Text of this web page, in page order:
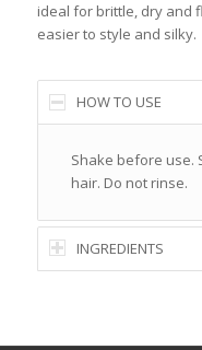
ideal for brittle, dry and
easier to style and silky.
HOW TO USE
Shake before use.
hair. Do not rinse.
INGREDIENTS